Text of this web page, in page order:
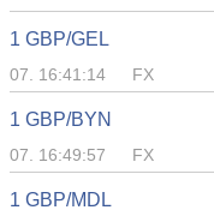
1 GBP/GEL
07. 16:41:14 FX
1 GBP/BYN
07. 16:49:57 FX
1 GBP/MDL